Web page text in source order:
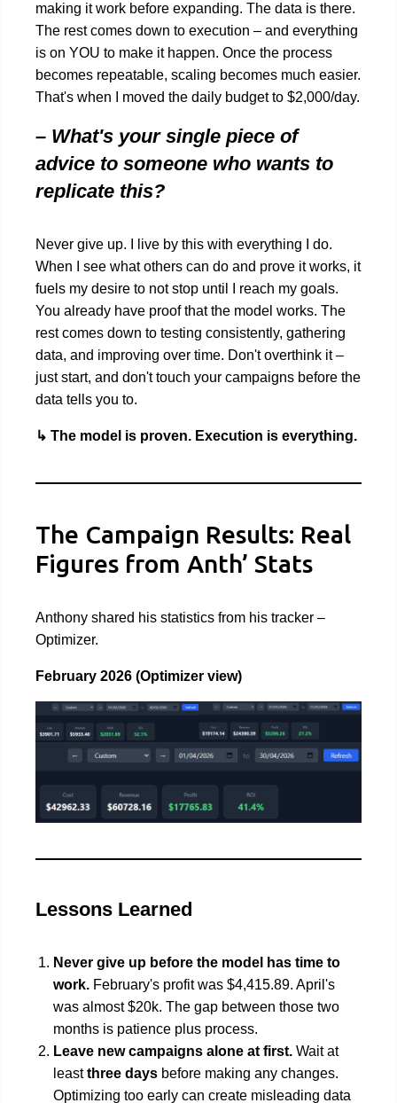
making it work before expanding. The data is there.
The rest comes down to execution – and everything
is on YOU to make it happen. Once the process
becomes repeatable, scaling becomes much easier.
That's when I moved the daily budget to $2,000/day.
– What's your single piece of
advice to someone who wants to
replicate this?
Never give up. I live by this with everything I do.
When I see what others can do and prove it works, it
fuels my desire to not stop until I reach my goals.
You already have proof that the model works. The
rest comes down to testing consistently, gathering
data, and improving over time. Don't overthink it –
just start, and don't touch your campaigns before the
data tells you to.
↳ The model is proven. Execution is everything.
The Campaign Results: Real
Figures from Anth’ Stats
Anthony shared his statistics from his tracker –
Optimizer.
February 2026 (Optimizer view)
Lessons Learned
Never give up before the model has time to
work. February's profit was $4,415.89. April's
was almost $20k. The gap between those two
months is patience plus process.
Leave new campaigns alone at first. Wait at
leastthree days before making any changes.
Optimizing too early can create misleading data